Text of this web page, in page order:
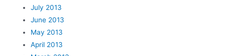
July 2013
June 2013
May 2013
April 2013